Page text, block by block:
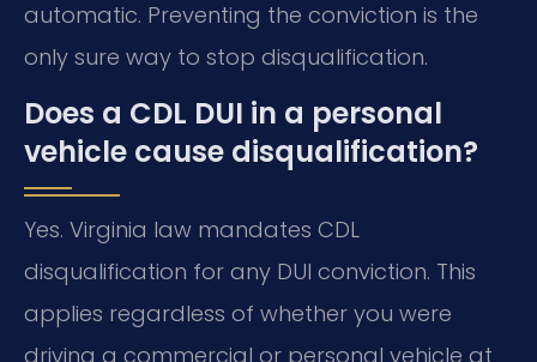
automatic. Preventing the conviction is the
only sure way to stop disqualification.
Does a CDL DUI in a personal
vehicle cause disqualification?
Yes. Virginia law mandates CDL
disqualification for any DUI conviction. This
applies regardless of whether you were
driving a commercial or personal vehicle at